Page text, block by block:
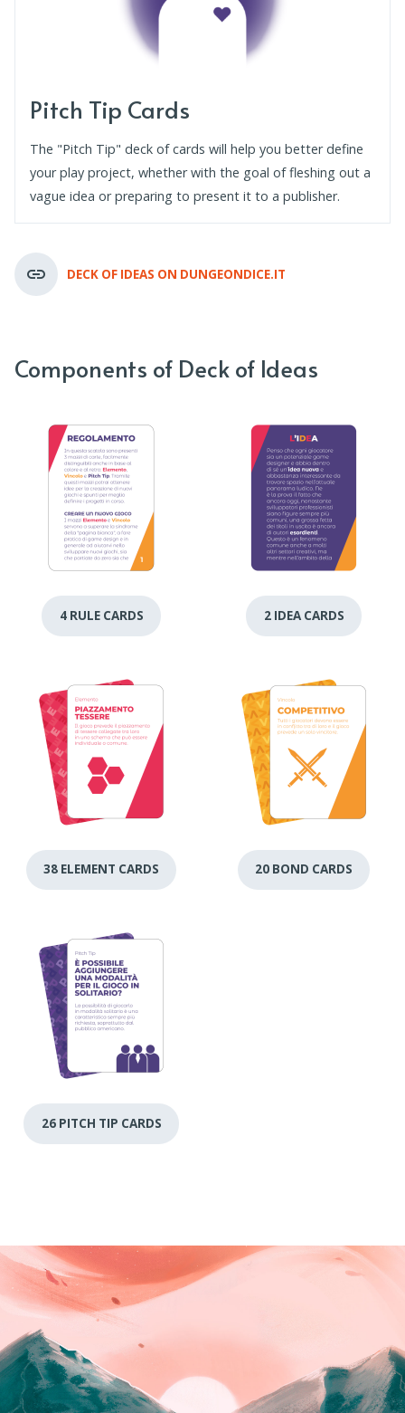
Pitch Tip Cards
The "Pitch Tip" deck of cards will help you better define
your play project, whether with the goal of fleshing out a
vague idea or preparing to present it to a publisher.
DECK OF IDEAS ON DUNGEONDICE.IT
Components of Deck of Ideas
4 RULE CARDS 2 IDEA CARDS
38 ELEMENT CARDS 20 BOND CARDS
26 PITCH TIP CARDS